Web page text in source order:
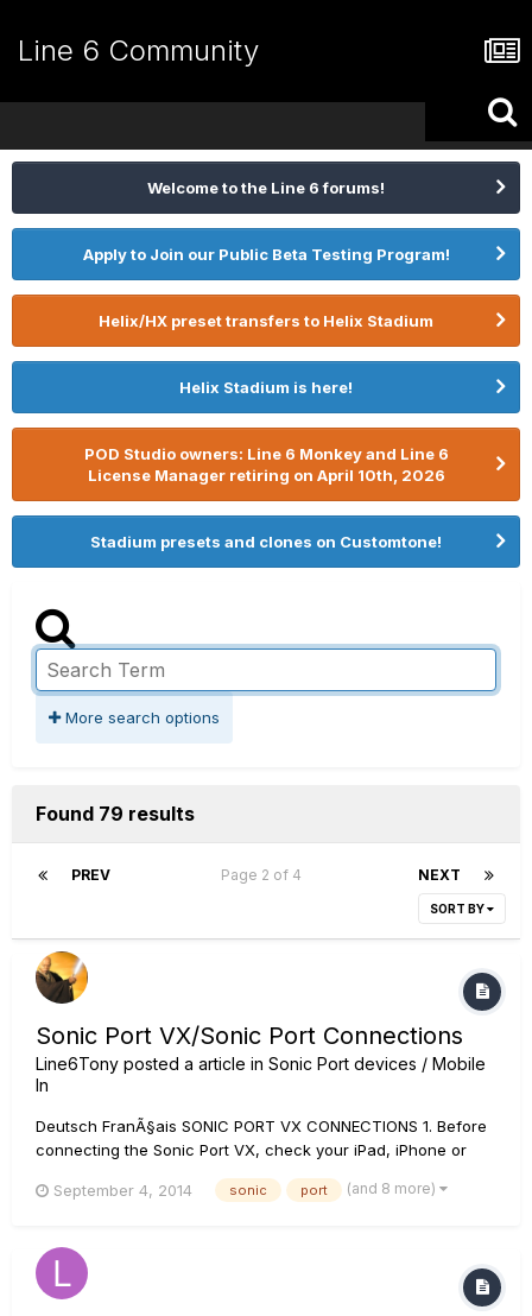
Line 6 Community
Welcome to the Line 6 forums!
Apply to Join our Public Beta Testing Program!
Helix/HX preset transfers to Helix Stadium
Helix Stadium is here!
POD Studio owners: Line 6 Monkey and Line 6
License Manager retiring on April 10th, 2026
Stadium presets and clones on Customtone!
More search options
Found 79 results
PREV NEXT
Page 2 of 4
SORT BY
Sonic Port VX/Sonic Port Connections
Line6Tony posted a article in Sonic Port devices / Mobile
In
Deutsch FranÃ§ais SONIC PORT VX CONNECTIONS 1. Before
connecting the Sonic Port VX, check your iPad, iPhone or
operating system installed. Instructions for...
September 4, 2014 sonic port (and 8 more)